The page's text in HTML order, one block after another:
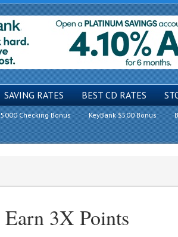
SAVING RATES BEST CD RATES
Checking Bonus KeyBank $500 Bonus
3X Points